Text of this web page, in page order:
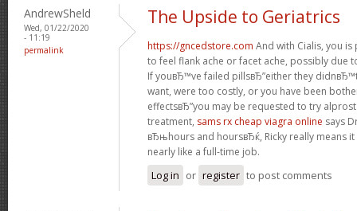
AndrewSheld
Wed, 01/22/2020
- 11:19
permalink
The Upside to Geriatrics
https://gncedstore.com And with Cialis, you
to feel flank ache or facet ache, possibly due
If youвЂ™ve failed pillsвЂ”either they
want, were too costly, or you have been
effectsвЂ”you may be requested to try
treatment, sams rx cheap viagra online says
вЂњhours and hoursвЂќ, Ricky really means
nearly like a full-time job.
Log in or register to post comments